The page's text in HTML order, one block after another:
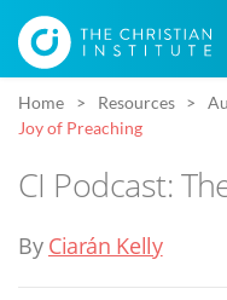
Home Resources
Joy of Preaching
CI Podcast:
By Ciarán Kelly